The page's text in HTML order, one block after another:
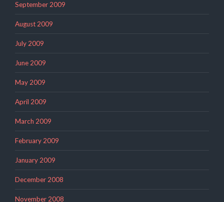
September 2009
August 2009
July 2009
June 2009
May 2009
April 2009
March 2009
February 2009
January 2009
December 2008
November 2008